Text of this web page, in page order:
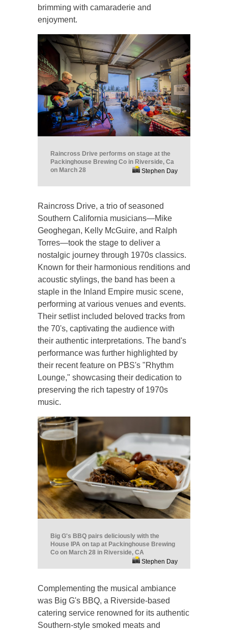
brimming with camaraderie and
enjoyment.
Raincross Drive performs on stage at the
Packinghouse Brewing Co in Riverside, Ca
on March 28
Stephen Day
Raincross Drive, a trio of seasoned
Southern California musicians—Mike
Geoghegan, Kelly McGuire, and Ralph
Torres—took the stage to deliver a
nostalgic journey through 1970s classics.
Known for their harmonious renditions and
acoustic stylings, the band has been a
staple in the Inland Empire music scene,
performing at various venues and events.
Their setlist included beloved tracks from
the 70's, captivating the audience with
their authentic interpretations. The band's
performance was further highlighted by
their recent feature on PBS's "Rhythm
Lounge," showcasing their dedication to
preserving the rich tapestry of 1970s
music.
Big G's BBQ pairs deliciously with the
House IPA on tap at Packinghouse Brewing
Co on March 28 in Riverside, CA
Stephen Day
Complementing the musical ambiance
was Big G's BBQ, a Riverside-based
catering service renowned for its authentic
Southern-style smoked meats and